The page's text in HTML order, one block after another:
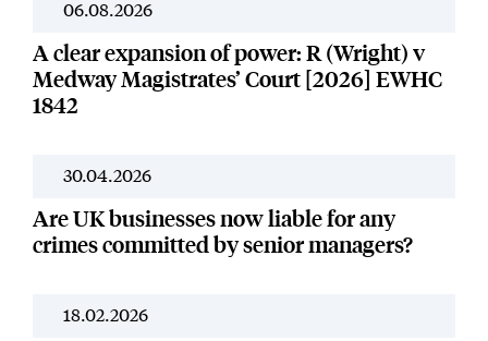
06.08.2026
A clear expansion of power: R (Wright) v
Medway Magistrates’ Court [2026] EWHC
1842
30.04.2026
Are UK businesses now liable for any
crimes committed by senior managers?
18.02.2026